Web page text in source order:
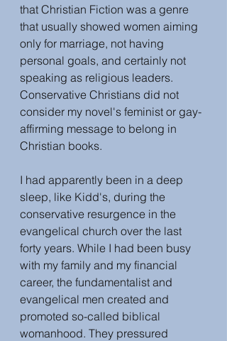
that Christian Fiction was a genre
that usually showed women aiming
only for marriage, not having
personal goals, and certainly not
speaking as religious leaders.
Conservative Christians did not
consider my novel's feminist or gay-
affirming message to belong in
Christian books.
I had apparently been in a deep
sleep, like Kidd's, during the
conservative resurgence in the
evangelical church over the last
forty years. While I had been busy
with my family and my financial
career, the fundamentalist and
evangelical men created and
promoted so-called biblical
womanhood. They pressured